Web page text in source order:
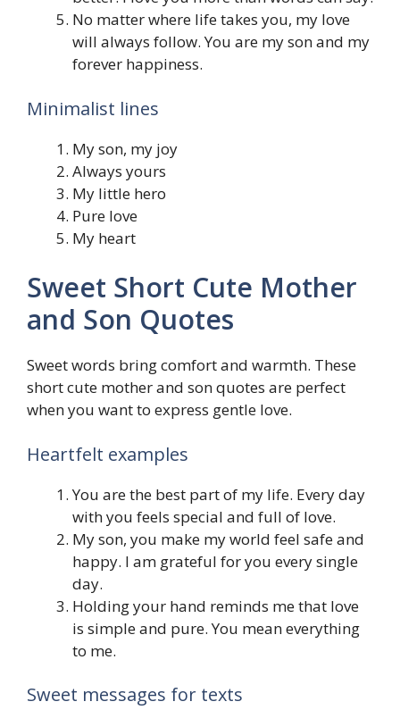
No matter where life takes you, my love
will always follow. You are my son and my
forever happiness.
Minimalist lines
My son, my joy
Always yours
My little hero
Pure love
My heart
Sweet Short Cute Mother
and Son Quotes
Sweet words bring comfort and warmth. These
short cute mother and son quotes are perfect
when you want to express gentle love.
Heartfelt examples
You are the best part of my life. Every day
with you feels special and full of love.
My son, you make my world feel safe and
happy. I am grateful for you every single
day.
Holding your hand reminds me that love
is simple and pure. You mean everything
to me.
Sweet messages for texts